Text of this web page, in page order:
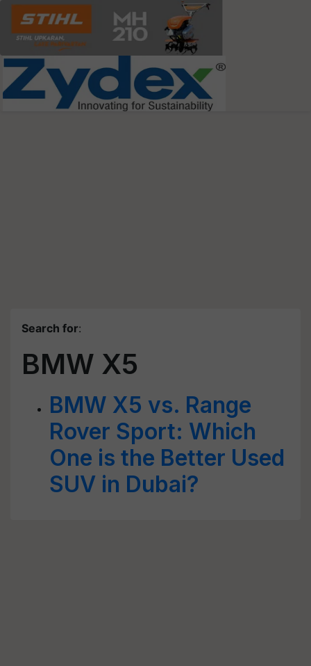
Search for:
BMW X5
BMW X5 vs. Range
Rover Sport: Which
One is the Better Used
SUV in Dubai?